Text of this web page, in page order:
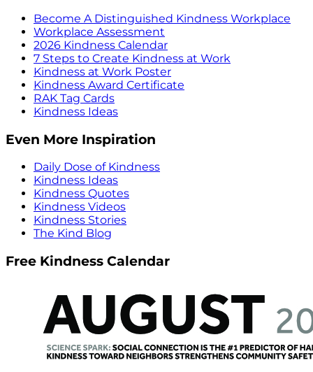
Become A Distinguished Kindness Workplace
Workplace Assessment
2026 Kindness Calendar
7 Steps to Create Kindness at Work
Kindness at Work Poster
Kindness Award Certificate
RAK Tag Cards
Kindness Ideas
Even More Inspiration
Daily Dose of Kindness
Kindness Ideas
Kindness Quotes
Kindness Videos
Kindness Stories
The Kind Blog
Free Kindness Calendar